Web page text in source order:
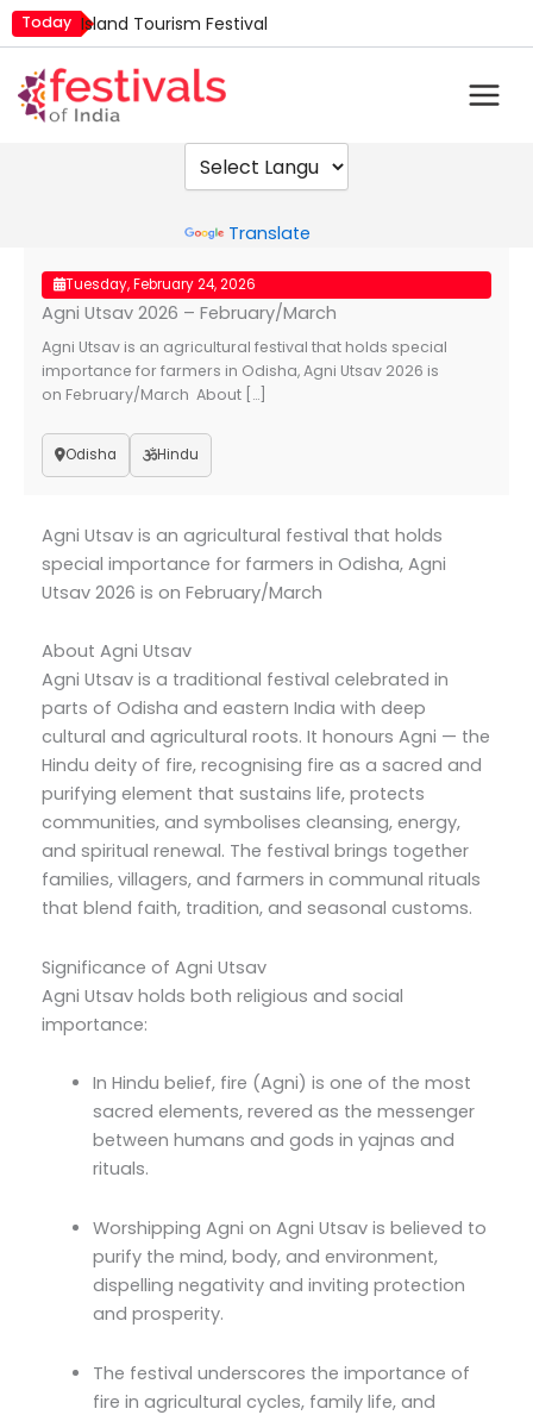
Skip
to
content
Today Island Tourism Festival
Luv Kush Jayanti
Mim Kut
Nashik Kumbh Mela
Translate
Tuesday, February 24, 2026
Agni Utsav 2026 – February/March
Agni Utsav is an agricultural festival that holds special
importance for farmers in Odisha, Agni Utsav 2026 is
on February/March About […]
Odisha Hindu
Agni Utsav is an agricultural festival that holds
special importance for farmers in Odisha, Agni
Utsav 2026 is on February/March
About Agni Utsav
Agni Utsav is a traditional festival celebrated in
parts of Odisha and eastern India with deep
cultural and agricultural roots. It honours Agni — the
Hindu deity of fire, recognising fire as a sacred and
purifying element that sustains life, protects
communities, and symbolises cleansing, energy,
and spiritual renewal. The festival brings together
families, villagers, and farmers in communal rituals
that blend faith, tradition, and seasonal customs.
Significance of Agni Utsav
Agni Utsav holds both religious and social
importance:
In Hindu belief, fire (Agni) is one of the most
sacred elements, revered as the messenger
between humans and gods in yajnas and
rituals.
Worshipping Agni on Agni Utsav is believed to
purify the mind, body, and environment,
dispelling negativity and inviting protection
and prosperity.
The festival underscores the importance of
fire in agricultural cycles, family life, and